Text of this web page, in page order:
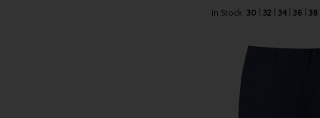
In Stock 30 32 34 36 38